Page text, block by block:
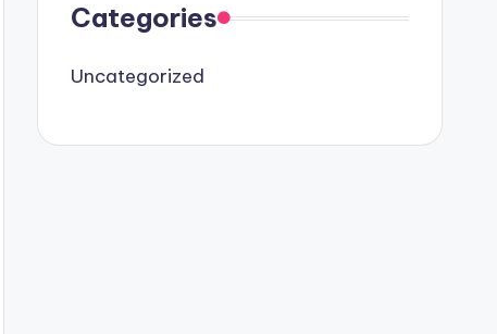
Categories
Uncategorized